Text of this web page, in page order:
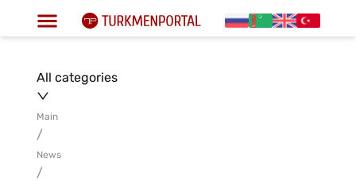
All categories
Main
/
News
/